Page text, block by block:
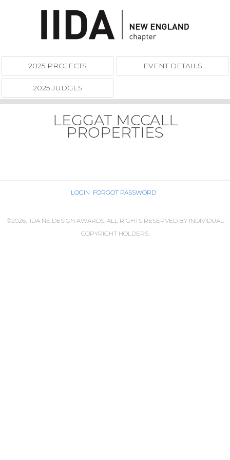
2025 PROJECTS EVENT DETAILS
2025 JUDGES
LEGGAT MCCALL
PROPERTIES
LOGIN FORGOT PASSWORD
©2026. IIDA NE DESIGN AWARDS. ALL RIGHTS RESERVED BY INDIVIDUAL
COPYRIGHT HOLDERS.